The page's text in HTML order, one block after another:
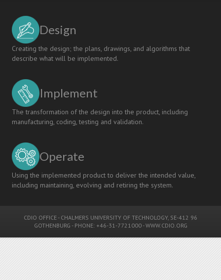
Design
Creating the design; the plans, drawings, and algorithms that
describe what will be implemented.
Implement
The transformation of the design into the product, including
manufacturing, coding, testing and validation.
Operate
Using the implemented product to deliver the intended value,
including maintaining, evolving and retiring the system.
CDIO OFFICE - CHALMERS UNIVERSITY OF TECHNOLOGY, SE-412 96
GOTHENBURG - PHONE: +46-31-7721000 -WWW.CDIO.ORG